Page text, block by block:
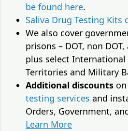
be found here.
Saliva Drug Testing Kits
We also cover
prisons – DOT, non
plus select International
Territories and Military
Additional discounts on
testing services and
Orders, Government,
Learn More